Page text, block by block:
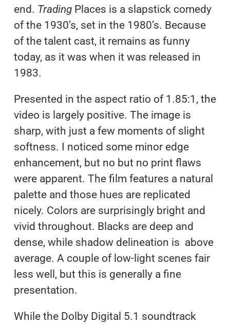
end. Trading Places is a slapstick comedy
of the 1930’s, set in the 1980’s. Because
of the talent cast, it remains as funny
today, as it was when it was released in
1983.
Presented in the aspect ratio of 1.85:1, the
video is largely positive. The image is
sharp, with just a few moments of slight
softness. I noticed some minor edge
enhancement, but no but no print flaws
were apparent. The film features a natural
palette and those hues are replicated
nicely. Colors are surprisingly bright and
vivid throughout. Blacks are deep and
dense, while shadow delineation is above
average. A couple of low-light scenes fair
less well, but this is generally a fine
presentation.
While the Dolby Digital 5.1 soundtrack